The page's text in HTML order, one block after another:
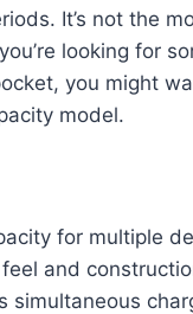
It’s not the
looking for
you might
model.
for multiple
and
simultaneous